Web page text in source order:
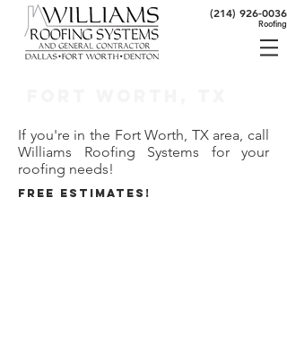
(214) 926-0036
Roofing
If you're in the Fort Worth, TX area, call
Williams Roofing Systems for your
roofing needs!
FREE ESTIMATES!